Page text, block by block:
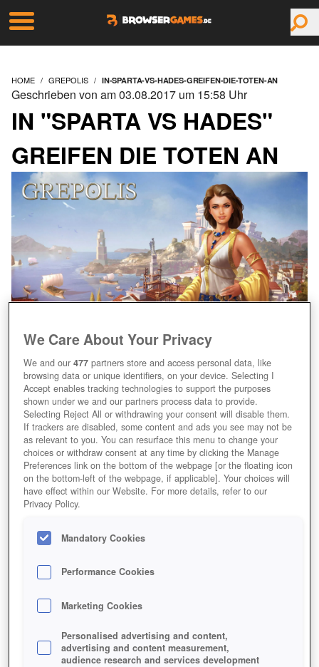
HOME GREPOLIS IN-SPARTA-VS-HADES-GREIFEN-DIE-TOTEN-AN
IN "SPARTA VS HADES"
GREIFEN DIE TOTEN AN
Geschrieben von am 03.08.2017 um 15:58 Uhr
Grepolis
We Care About Your Privacy
We and our477 partners store and access personal data, like
browsing data or unique identifiers, on your device. Selecting I
Accept enables tracking technologies to support the purposes
shown under we and our partners process data to provide.
Selecting Reject All or withdrawing your consent will disable them.
If trackers are disabled, some content and ads you see may not be
as relevant to you. You can resurface this menu to change your
choices or withdraw consent at any time by clicking the Manage
Preferences link on the bottom of the webpage [or the floating icon
on the bottom-left of the webpage, if applicable]. Your choices will
have effect within our Website. For more details, refer to our
Privacy Policy.
Mandatory Cookies
Performance Cookies
Marketing Cookies
Personalised advertising and content,
advertising and content measurement,
audience research and services development